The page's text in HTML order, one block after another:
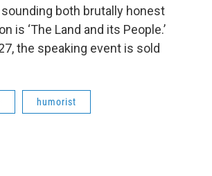
sounding both brutally honest
is ‘The Land and its People.’
the speaking event is sold
humorist